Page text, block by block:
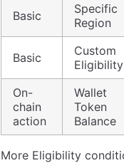
Basic
Specific
Region
Basic
Custom
Eligibility
On-
chain
action
Wallet
Token
Balance
More Eligibility